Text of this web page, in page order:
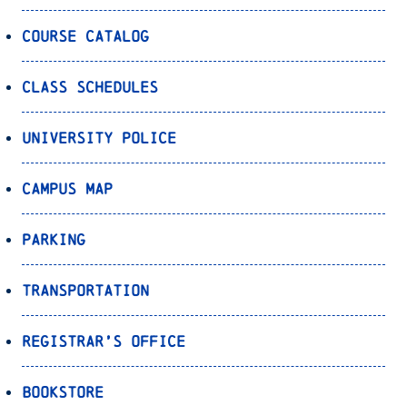
Course Catalog
Class Schedules
University Police
Campus Map
Parking
Transportation
Registrar’s Office
Bookstore